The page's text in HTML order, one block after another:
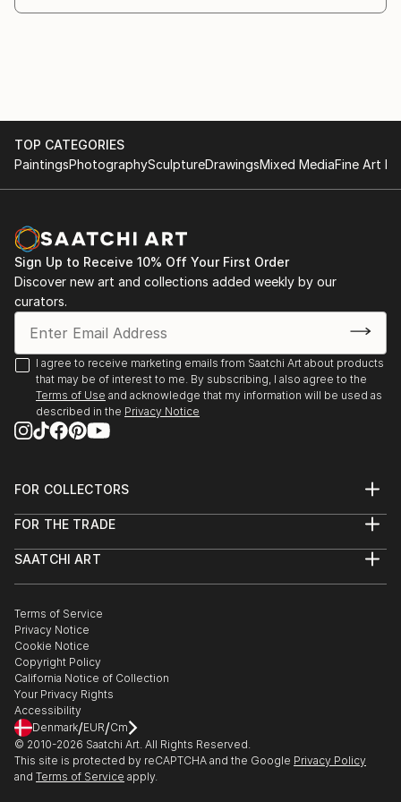
story, inviting viewers to pause and reconnect with
preserve and celebrate the artistic heritage of her
homeland.
 "Realizing Divine Harmony", jointly organised by
TOP CATEGORIES
PaintingsPhotographySculptureDrawingsMixed MediaFine Art
Sign Up to Receive 10% Off Your First Order
Discover new art and collections added weekly by our
curators.
I agree to receive marketing emails from Saatchi Art about products
that may be of interest to me. By subscribing, I also agree to the
Terms of Use and acknowledge that my information will be used as
described in the Privacy Notice
FOR COLLECTORS
Help Center
Commissions
Gift Card
FOR THE TRADE
Trade Program
Healthcare
Multi Family & Residential
Contact Art Consultant
SAATCHI ART
The Other Art Fair
Sell on Saatchi Art
Affiliate Program
Careers
Contact Support
Terms of Service
Privacy Notice
Cookie Notice
Copyright Policy
California Notice of Collection
Your Privacy Rights
Accessibility
Denmark/EUR/Cm
© 2010-2026 Saatchi Art. All Rights Reserved.
This site is protected by reCAPTCHA and the Google Privacy Policy
and Terms of Service apply.